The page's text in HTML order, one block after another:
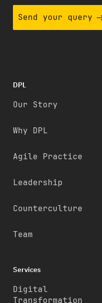
Send your query
DPL
Our Story
Why DPL
Agile Practice
Leadership
Counterculture
Team
Services
Digital
Transformation